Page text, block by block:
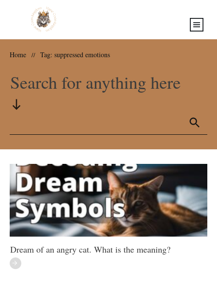
Home // Tag: suppressed emotions
Search for anything here
Dream of an angry cat. What is the meaning?